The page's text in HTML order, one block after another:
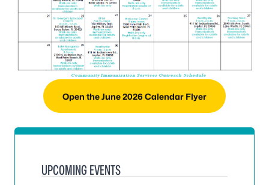
Open the June 2026 Calendar Flyer
UPCOMING EVENTS